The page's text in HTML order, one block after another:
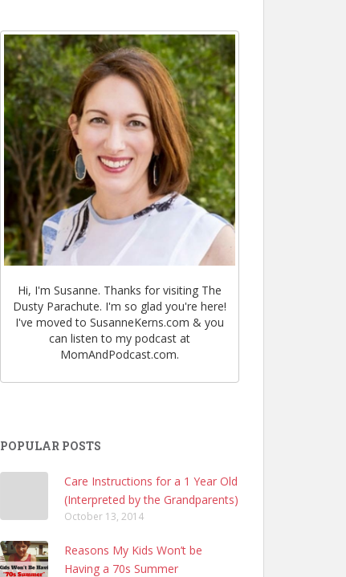
Hi, I'm Susanne. Thanks for visiting The
Dusty Parachute. I'm so glad you're here!
I've moved to SusanneKerns.com & you
can listen to my podcast at
MomAndPodcast.com.
POPULAR POSTS
Care Instructions for a 1 Year Old
(Interpreted by the Grandparents)
October 13, 2014
Reasons My Kids Won’t be
Having a 70s Summer